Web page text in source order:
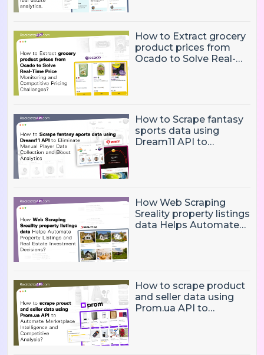
How to Extract grocery
product prices from
Ocado to Solve Real-
How to Scrape fantasy
sports data using
Dream11 API to
How Web Scraping
Sreality property listings
data Helps Automate
How to scrape product
and seller data using
Prom.ua API to